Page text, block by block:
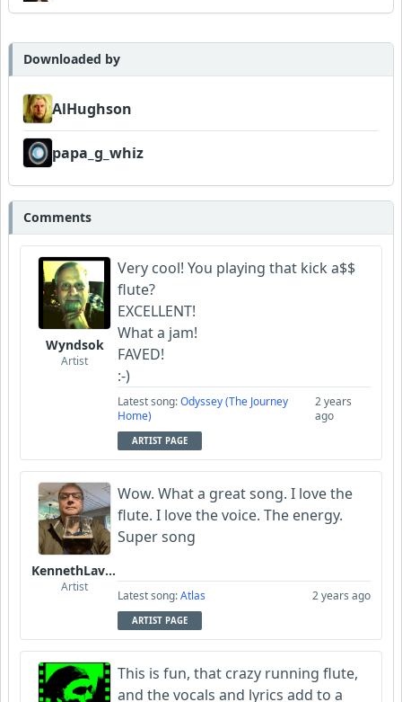
MojcaCzarka
papa_g_whiz
Downloaded by
AlHughson
papa_g_whiz
Comments
Wyndsok
Artist
Very cool! You playing that kick a$$
flute?
EXCELLENT!
What a jam!
FAVED!
:-)
Latest song:Odyssey (The Journey
Home)
2 years
ago
ARTIST PAGE
KennethLavrsen
Artist
Wow. What a great song. I love the
flute. I love the voice. The energy.
Super song
Latest song:Atlas 2 years ago
ARTIST PAGE
This is fun, that crazy running flute,
and the vocals and lyrics add to a